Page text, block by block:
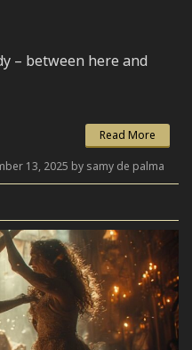
– between here and
Read More
13, 2025 by samy de palma